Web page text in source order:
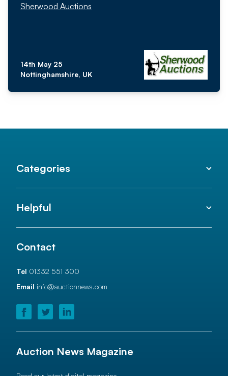
Sherwood Auctions
14th May 25
Nottinghamshire, UK
Categories
Helpful
Contact
Tel 01332 551 300
Email info@auctionnews.com
Auction News Magazine